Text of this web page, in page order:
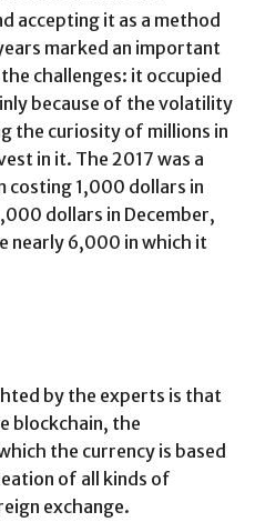
accepting it as a method
marked an important
challenges: it occupied
because of the volatility
the curiosity of millions in
in it. The 2017 was a
1,000 dollars in
dollars in December,
nearly 6,000 in which it
by the experts is that
blockchain, the
the currency is based
of all kinds of
exchange.